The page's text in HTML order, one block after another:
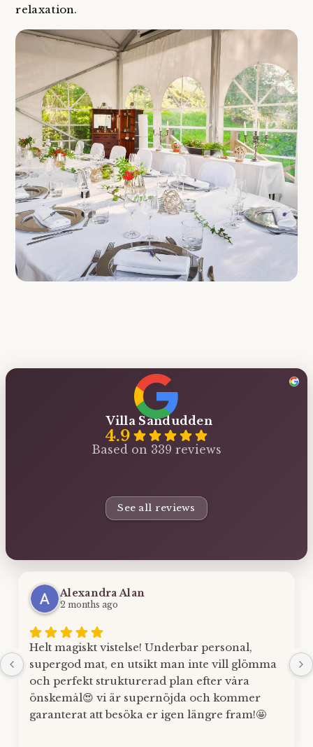
relaxation.
4.9
Based on 339 reviews
See all reviews
Alexandra Alan
2 months ago
Helt magiskt vistelse! Underbar personal,
supergod mat, en utsikt man inte vill glömma
och perfekt strukturerad plan efter våra
önskemål😍 vi är supernöjda och kommer
garanterat att besöka er igen längre fram!🤩